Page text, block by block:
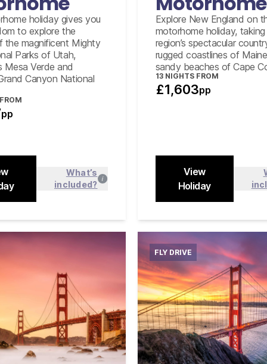
holiday gives you
to explore the
the magnificent Mighty
Parks of Utah,
Mesa Verde and
Canyon National
pp
What’s
included?
Find out more
Explore New England on
motorhome holiday,
region’s spectacular
rugged coastlines of
sandy beaches of Cape
13NIGHTS FROM
£1,603pp
View
Holiday
Find
Close
flights from the UK
based on economy class
FLY DRIVE